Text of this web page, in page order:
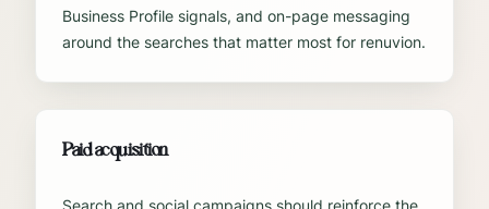
Business Profile signals, and on-page messaging
around the searches that matter most for renuvion.
Paid acquisition
Search and social campaigns should reinforce the